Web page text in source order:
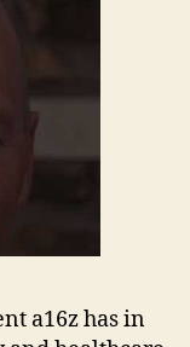
a16z has in